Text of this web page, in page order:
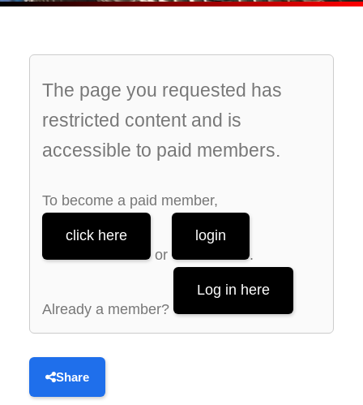
The page you requested has
restricted content and is
accessible to paid members.
To become a paid member,
click here
or
login
.
Already a member?
Log in here
Share